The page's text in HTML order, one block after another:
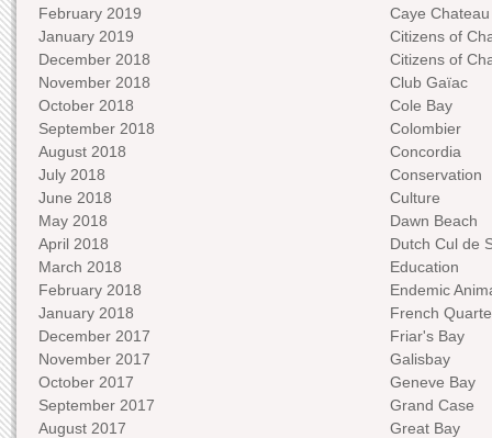
February 2019
January 2019
December 2018
November 2018
October 2018
September 2018
August 2018
July 2018
June 2018
May 2018
April 2018
March 2018
February 2018
January 2018
December 2017
November 2017
October 2017
September 2017
August 2017
Caye Chateau
Citizens of
Citizens of
Club Gaïac
Cole Bay
Colombier
Concordia
Conservation
Culture
Dawn Beach
Dutch Cul de
Education
Endemic
French
Friar's Bay
Galisbay
Geneve Bay
Grand Case
Great Bay